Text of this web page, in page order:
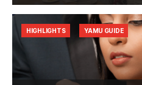
HIGHLIGHTS YAMU GUIDE